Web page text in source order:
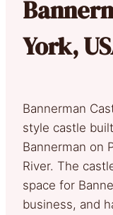
York,
Bannerman
style castle
Bannerman on
River. The
space for
business, and